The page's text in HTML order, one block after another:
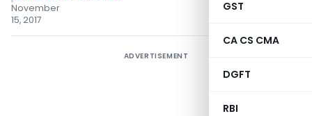
GST
CA CS CMA
DGFT
RBI
November
15, 2017
ADVERTISEMENT